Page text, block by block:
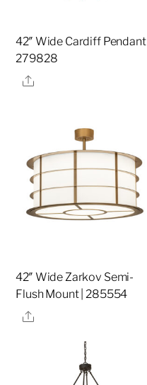
42″ Wide Cardiff Pendant |
279828
Share
42″ Wide Zarkov Semi-
Flush Mount | 285554
Share